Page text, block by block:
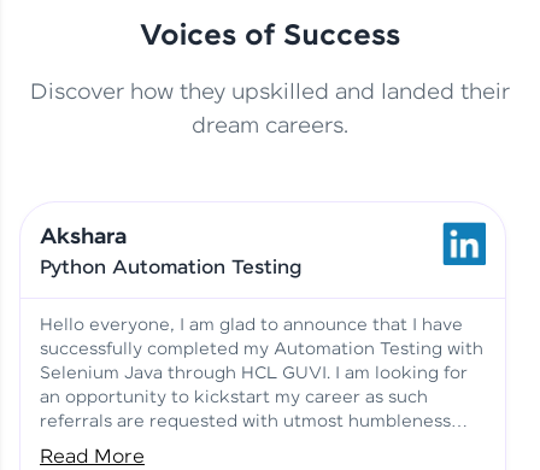
This Student Went From
Basics to Deep Learning with
Jagana Deepak | Software
No Tech Background? Here’s
Vadivukarasi’s AI & ML Story
Vadivukarasi M | Course
Testimony
Just Theory Before👉🏾
Building Real Projects Now!
Surya K | Course Testimony
Voices of Success
Discover how they upskilled and landed their
dream careers.
Akshara
Python Automation Testing
Hello everyone, I am glad to announce that I have
successfully completed my Automation Testing with
Selenium Java through HCL GUVI. I am looking for
an opportunity to kickstart my career as such
referrals are requested with utmost humbleness
and gratitude.
Read More